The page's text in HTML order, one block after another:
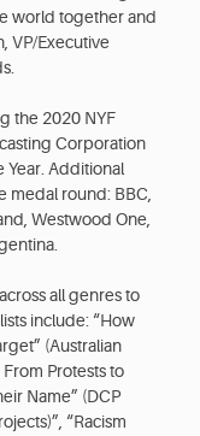
world together and
VP/Executive
the 2020 NYF
Corporation
Year. Additional
medal round: BBC,
Westwood One,
all genres to
include: “How
(Australian
Protests to
Name” (DCP
“Racism